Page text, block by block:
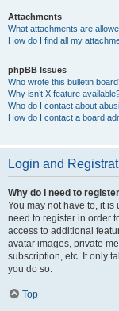
Attachments
What attachments are
How do I find all my
phpBB Issues
Who wrote this bulletin
Why isn’t X feature
Who do I contact about
How do I contact a board
Login and
Why do I need to
You may not have to, it
need to register in order
access to additional
avatar images, private
subscription, etc. It only
you do so.
Top